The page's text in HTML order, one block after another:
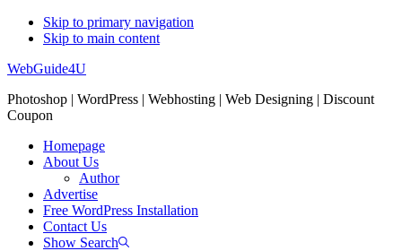
Skip to primary navigation
Skip to main content
WebGuide4U
Photoshop | WordPress | Webhosting | Web Designing | Discount
Coupon
Homepage
About Us
Author
Advertise
Free WordPress Installation
Contact Us
Show Search